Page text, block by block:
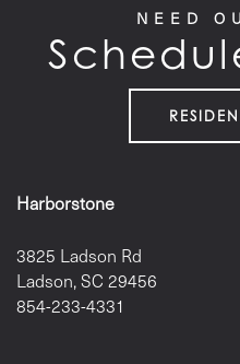
NEED
Harborstone
3825 Ladson Rd
Ladson,SC 29456
854-233-4331